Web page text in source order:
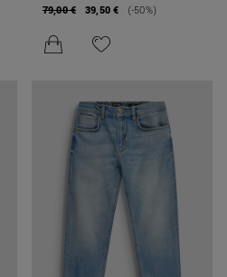
"ARGON" IN DENIM SUPER
CHIARO
79,00 € 39,50 € (-50%)